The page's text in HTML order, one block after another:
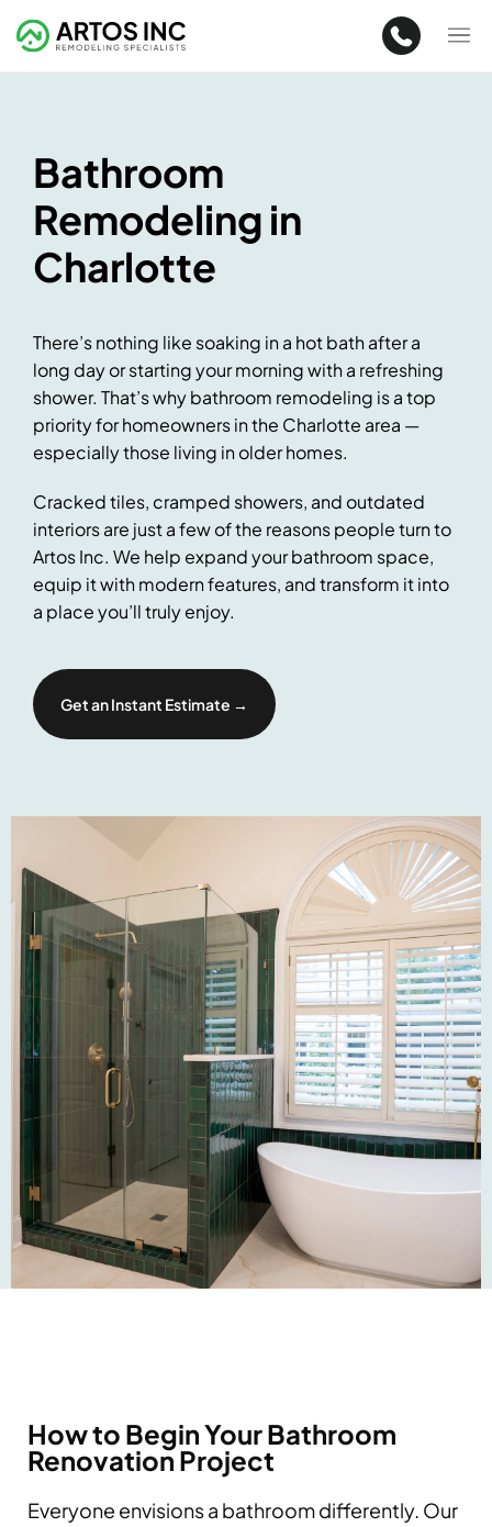
Bathroom
Remodeling in
Charlotte
There’s nothing like soaking in a hot bath after a
long day or starting your morning with a refreshing
shower. That’s why bathroom remodeling is a top
priority for homeowners in the Charlotte area —
especially those living in older homes.
Cracked tiles, cramped showers, and outdated
interiors are just a few of the reasons people turn to
Artos Inc. We help expand your bathroom space,
equip it with modern features, and transform it into
a place you’ll truly enjoy.
Get an Instant Estimate →
How to Begin Your Bathroom
Renovation Project
Everyone envisions a bathroom differently. Our